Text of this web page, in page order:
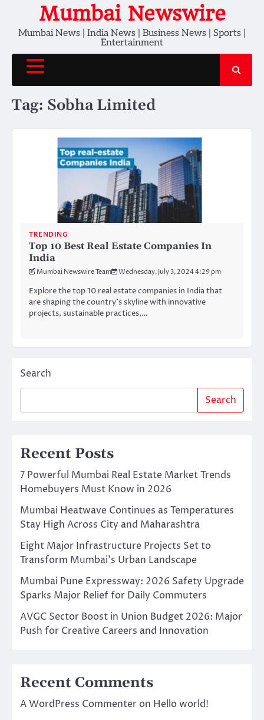
content
Mumbai Newswire
Mumbai News | India News | Business News | Sports |
Entertainment
Tag: Sobha Limited
TRENDING
Top 10 Best Real Estate Companies In
India
Mumbai Newswire Team Wednesday, July 3, 2024 4:29 pm
Explore the top 10 real estate companies in India that
are shaping the country’s skyline with innovative
projects, sustainable practices,…
Search
Search
Recent Posts
7 Powerful Mumbai Real Estate Market Trends
Homebuyers Must Know in 2026
Mumbai Heatwave Continues as Temperatures
Stay High Across City and Maharashtra
Eight Major Infrastructure Projects Set to
Transform Mumbai’s Urban Landscape
Mumbai Pune Expressway: 2026 Safety Upgrade
Sparks Major Relief for Daily Commuters
AVGC Sector Boost in Union Budget 2026: Major
Push for Creative Careers and Innovation
Recent Comments
A WordPress Commenter on Hello world!